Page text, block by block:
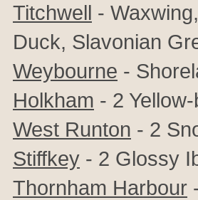
Titchwell -
Duck, Slavonian
Weybourne -
Holkham - 2
West Runton - 2
Stiffkey - 2 Glossy
Thornham Harbour